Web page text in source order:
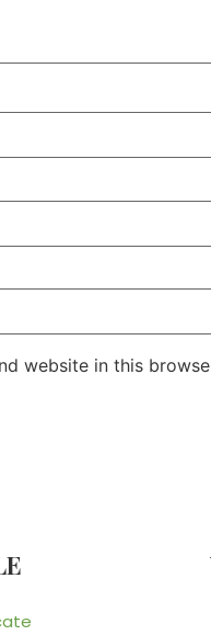
website in this